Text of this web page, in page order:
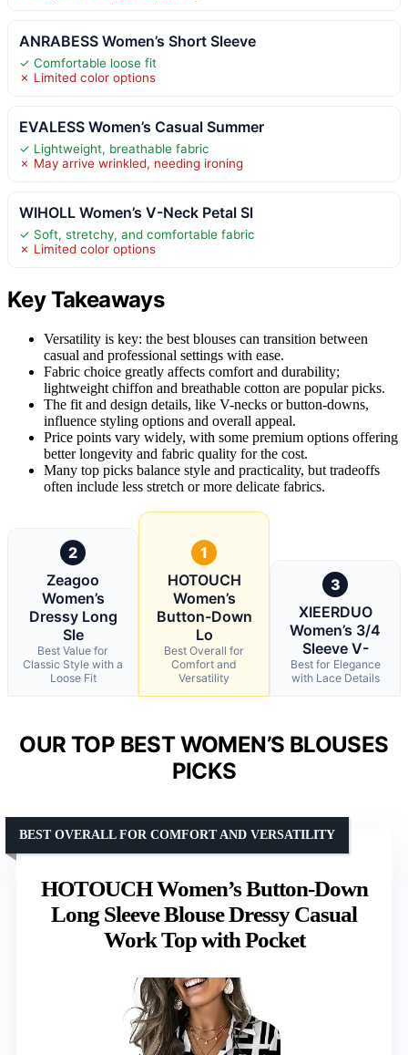
ANRABESS Women’s Short Sleeve
✓ Comfortable loose fit
✗ Limited color options
EVALESS Women’s Casual Summer
✓ Lightweight, breathable fabric
✗ May arrive wrinkled, needing ironing
WIHOLL Women’s V-Neck Petal Sl
✓ Soft, stretchy, and comfortable fabric
✗ Limited color options
Key Takeaways
Versatility is key: the best blouses can transition between
casual and professional settings with ease.
Fabric choice greatly affects comfort and durability;
lightweight chiffon and breathable cotton are popular picks.
The fit and design details, like V-necks or button-downs,
influence styling options and overall appeal.
Price points vary widely, with some premium options offering
better longevity and fabric quality for the cost.
Many top picks balance style and practicality, but tradeoffs
often include less stretch or more delicate fabrics.
2
Zeagoo
Women’s
Dressy Long
Sle
Best Value for
Classic Style with a
Loose Fit
1
HOTOUCH
Women’s
Button-Down
Lo
Best Overall for
Comfort and
Versatility
3
XIEERDUO
Women’s 3/4
Sleeve V-
Best for Elegance
with Lace Details
OUR TOP BEST WOMEN’S BLOUSES
PICKS
HOTOUCH Women’s Button-Down
Long Sleeve Blouse Dressy Casual
Work Top with Pocket
BEST OVERALL FOR COMFORT AND VERSATILITY